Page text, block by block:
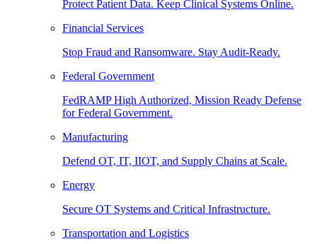
Protect Patient Data. Keep Clinical Systems Online.
Financial Services
Stop Fraud and Ransomware. Stay Audit-Ready.
Federal Government
FedRAMP High Authorized, Mission Ready Defense
for Federal Government.
Manufacturing
Defend OT, IT, IIOT, and Supply Chains at Scale.
Energy
Secure OT Systems and Critical Infrastructure.
Transportation and Logistics